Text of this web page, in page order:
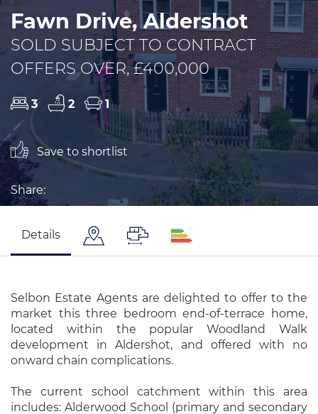
Fawn Drive, Aldershot
SOLD SUBJECT TO CONTRACT
OFFERS OVER, £400,000
3 2 1
Save to shortlist
Share:
Details
Selbon Estate Agents are delighted to offer to the
market this three bedroom end-of-terrace home,
located within the popular Woodland Walk
development in Aldershot, and offered with no
onward chain complications.
The current school catchment within this area
includes: Alderwood School (primary and secondary